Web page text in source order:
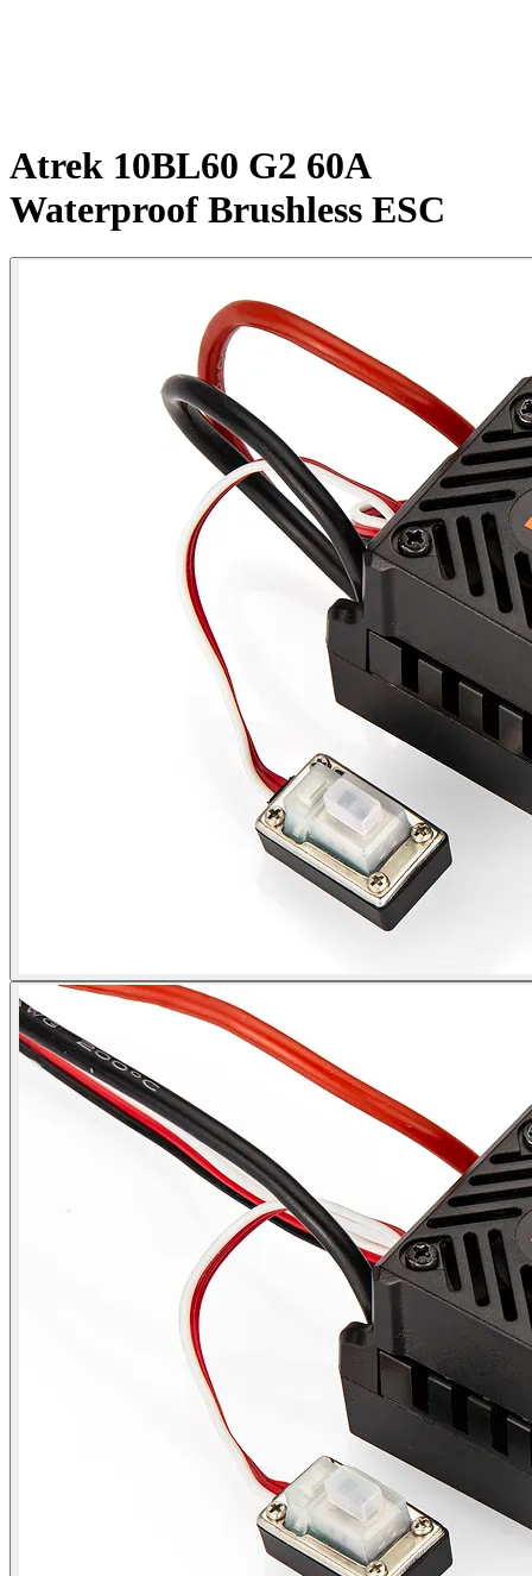
Atrek 10BL60 G2 60A
Waterproof Brushless ESC